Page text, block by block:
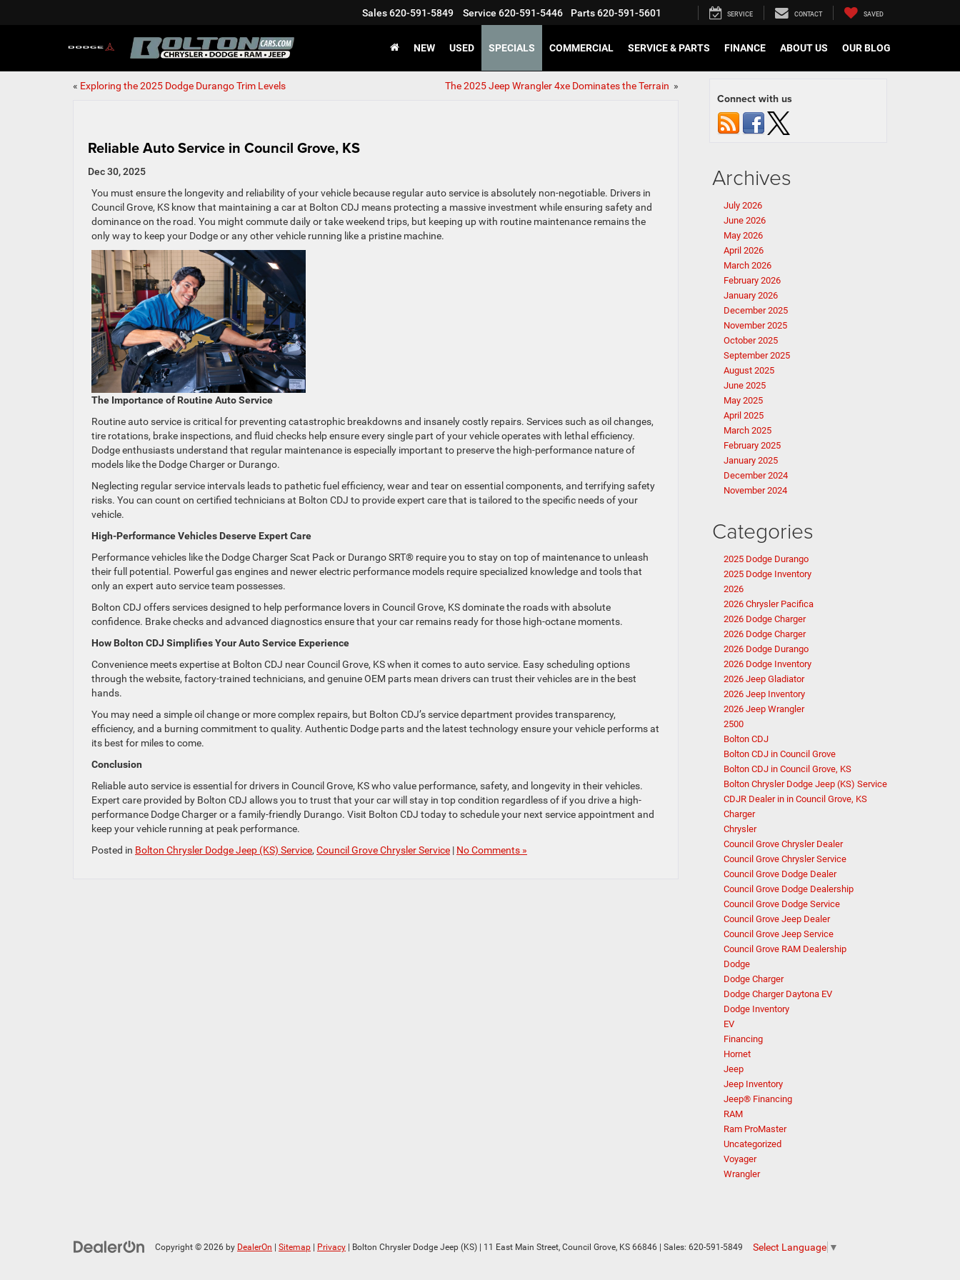
Sales620-591-5849 Service 620-591-5446 Parts620-591-5601 SERVICE CONTACT SAVED
NEW USED SPECIALS COMMERCIAL SERVICE & PARTS FINANCE ABOUT US OUR BLOG
« Exploring the 2025 Dodge Durango Trim Levels The 2025 Jeep Wrangler 4xe Dominates the Terrain »
Reliable Auto Service in Council Grove, KS
Dec 30, 2025
You must ensure the longevity and reliability of your vehicle because regular auto service is absolutely non-negotiable. Drivers in
Council Grove, KS know that maintaining a car at Bolton CDJ means protecting a massive investment while ensuring safety and
dominance on the road. You might commute daily or take weekend trips, but keeping up with routine maintenance remains the
only way to keep your Dodge or any other vehicle running like a pristine machine.
The Importance of Routine Auto Service
Routine auto service is critical for preventing catastrophic breakdowns and insanely costly repairs. Services such as oil changes,
tire rotations, brake inspections, and fluid checks help ensure every single part of your vehicle operates with lethal efficiency.
Dodge enthusiasts understand that regular maintenance is especially important to preserve the high-performance nature of
models like the Dodge Charger or Durango.
Neglecting regular service intervals leads to pathetic fuel efficiency, wear and tear on essential components, and terrifying safety
risks. You can count on certified technicians at Bolton CDJ to provide expert care that is tailored to the specific needs of your
vehicle.
High-Performance Vehicles Deserve Expert Care
Performance vehicles like the Dodge Charger Scat Pack or Durango SRT® require you to stay on top of maintenance to unleash
their full potential. Powerful gas engines and newer electric performance models require specialized knowledge and tools that
only an expert auto service team possesses.
Bolton CDJ offers services designed to help performance lovers in Council Grove, KS dominate the roads with absolute
confidence. Brake checks and advanced diagnostics ensure that your car remains ready for those high-octane moments.
How Bolton CDJ Simplifies Your Auto Service Experience
Convenience meets expertise at Bolton CDJ near Council Grove, KS when it comes to auto service. Easy scheduling options
through the website, factory-trained technicians, and genuine OEM parts mean drivers can trust their vehicles are in the best
hands.
You may need a simple oil change or more complex repairs, but Bolton CDJ’s service department provides transparency,
efficiency, and a burning commitment to quality. Authentic Dodge parts and the latest technology ensure your vehicle performs at
its best for miles to come.
Conclusion
Reliable auto service is essential for drivers in Council Grove, KS who value performance, safety, and longevity in their vehicles.
Expert care provided by Bolton CDJ allows you to trust that your car will stay in top condition regardless of if you drive a high-
performance Dodge Charger or a family-friendly Durango. Visit Bolton CDJ today to schedule your next service appointment and
keep your vehicle running at peak performance.
Posted in Bolton Chrysler Dodge Jeep (KS) Service, Council Grove Chrysler Service | No Comments »
Connect with us
Archives
July 2026
June 2026
May 2026
April 2026
March 2026
February 2026
January 2026
December 2025
November 2025
October 2025
September 2025
August 2025
June 2025
May 2025
April 2025
March 2025
February 2025
January 2025
December 2024
November 2024
Categories
2025 Dodge Durango
2025 Dodge Inventory
2026
2026 Chrysler Pacifica
2026 Dodge Charger
2026 Dodge Charger
2026 Dodge Durango
2026 Dodge Inventory
2026 Jeep Gladiator
2026 Jeep Inventory
2026 Jeep Wrangler
2500
Bolton CDJ
Bolton CDJ in Council Grove
Bolton CDJ in Council Grove, KS
Bolton Chrysler Dodge Jeep (KS) Service
CDJR Dealer in in Council Grove, KS
Charger
Chrysler
Council Grove Chrysler Dealer
Council Grove Chrysler Service
Council Grove Dodge Dealer
Council Grove Dodge Dealership
Council Grove Dodge Service
Council Grove Jeep Dealer
Council Grove Jeep Service
Council Grove RAM Dealership
Dodge
Dodge Charger
Dodge Charger Daytona EV
Dodge Inventory
EV
Financing
Hornet
Jeep
Jeep Inventory
Jeep® Financing
RAM
Ram ProMaster
Uncategorized
Voyager
Wrangler
Copyright © 2026 by DealerOn Sitemap Privacy | Bolton Chrysler Dodge Jeep (KS) 11 East Main Street, Council Grove, KS 66846 | Sales: 620-591-5849 Select Language ▼